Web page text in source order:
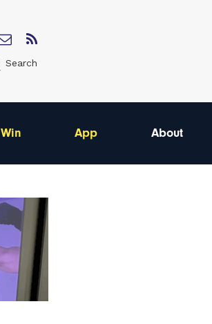
Search
Win App About